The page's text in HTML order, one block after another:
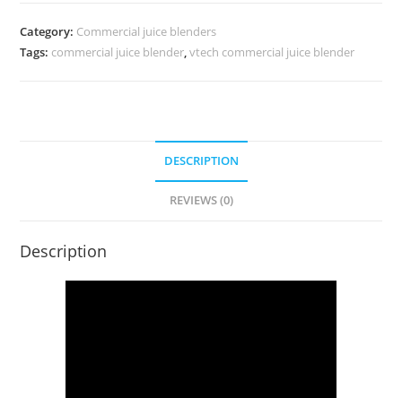
quantity
Category: Commercial juice blenders
Tags: commercial juice blender,vtech commercial juice blender
DESCRIPTION
REVIEWS (0)
Description